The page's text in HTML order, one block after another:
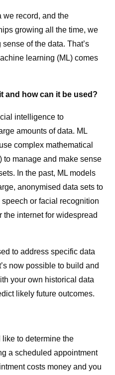
we record, and the
growing all the time, we
of the data. That’s
learning (ML) comes
and how can it be used?
intelligence to
amounts of data. ML
complex mathematical
to manage and make sense
In the past, ML models
anonymised data sets to
or facial recognition
internet for widespread
to address specific data
now possible to build and
your own historical data
likely future outcomes.
like to determine the
a scheduled appointment
costs money and you